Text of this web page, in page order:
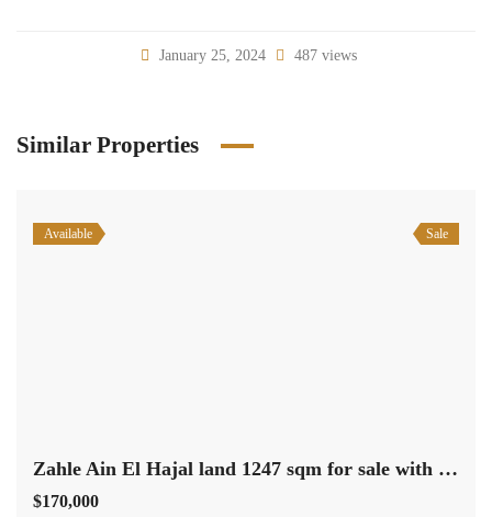
January 25, 2024 487 views
Similar Properties
Available Sale
Zahle Ain El Hajal land 1247 sqm for sale with road access #6966
$170,000